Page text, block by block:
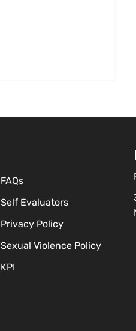
FAQs
Self Evaluators
Privacy Policy
Sexual Violence Policy
KPI